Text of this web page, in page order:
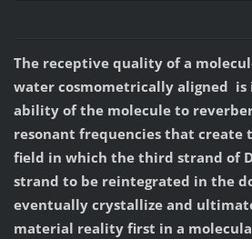
The receptive quality of a
water cosmometrically aligned
ability of the molecule to
resonant frequencies that create
field in which the third strand of
strand to be reintegrated in the
eventually crystallize and
material reality first in a